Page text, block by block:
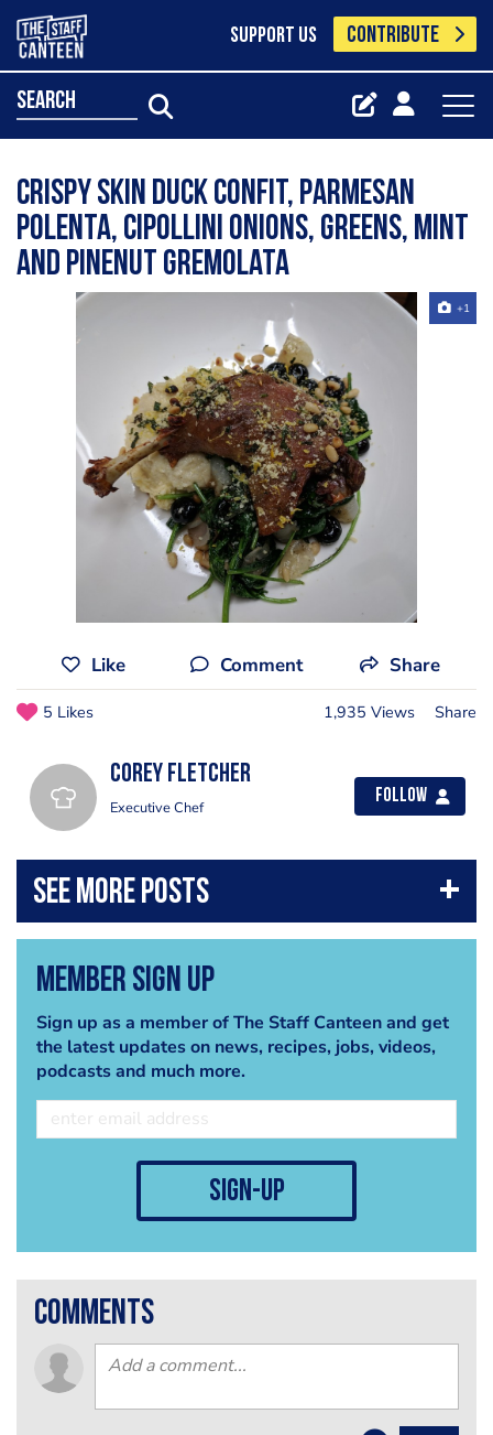
SUPPORT US CONTRIBUTE
search
Crispy skin duck confit, parmesan
polenta, cipollini onions, greens, mint
and pinenut gremolata
+1
Like Comment Share
5 Likes 1,935 Views Share
Corey Fletcher
Executive Chef
Follow
Member Sign Up
Sign up as a member of The Staff Canteen and get
the latest updates on news, recipes, jobs, videos,
podcasts and much more.
sign-up
comments